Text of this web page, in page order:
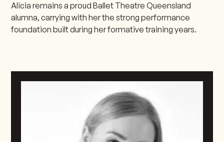
Alicia remains a proud Ballet Theatre Queensland
alumna, carrying with her the strong performance
foundation built during her formative training years.